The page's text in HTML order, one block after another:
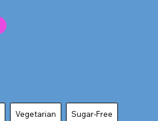
Vegetarian Sugar-Free